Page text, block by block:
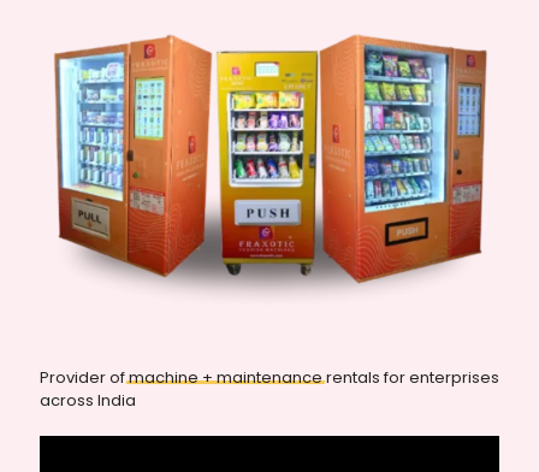
Provider ofmachine+maintenancerentals for enterprises
across India